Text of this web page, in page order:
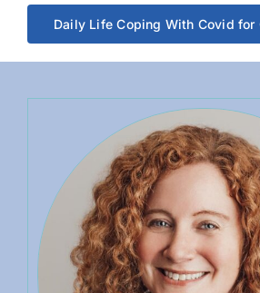
Daily Life Coping With Covid for